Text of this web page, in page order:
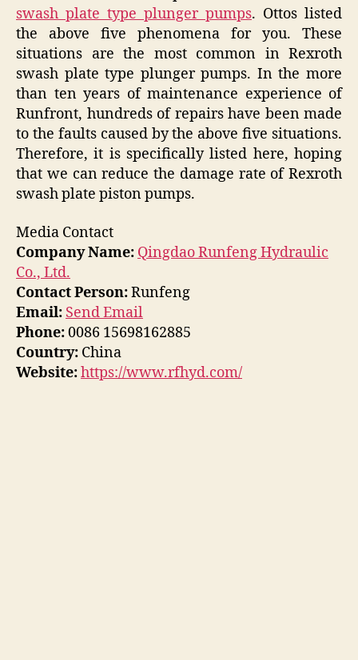
swash plate type plunger pumps. Ottos listed
the above five phenomena for you. These
situations are the most common in Rexroth
swash plate type plunger pumps. In the more
than ten years of maintenance experience of
Runfront, hundreds of repairs have been made
to the faults caused by the above five situations.
Therefore, it is specifically listed here, hoping
that we can reduce the damage rate of Rexroth
swash plate piston pumps.
Media Contact
Company Name: Qingdao Runfeng Hydraulic
Co., Ltd.
Contact Person:Runfeng
Email: Send Email
Phone:0086 15698162885
Country: China
Website:https://www.rfhyd.com/